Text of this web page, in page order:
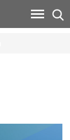
Toggle